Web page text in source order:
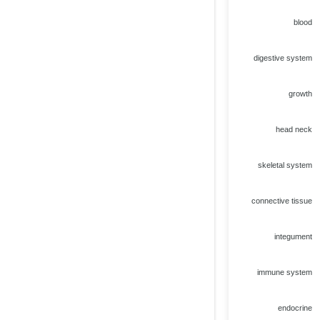
blood
digestive system
growth
head neck
skeletal system
connective tissue
integument
immune system
endocrine